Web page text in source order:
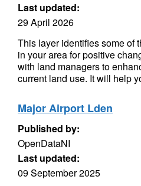
Last updated:
29 April 2026
This layer identifies some of
in your area for positive
with land managers to
current land use. It will help
Major Airport Lden
Published by:
OpenDataNI
Last updated:
09 September 2025